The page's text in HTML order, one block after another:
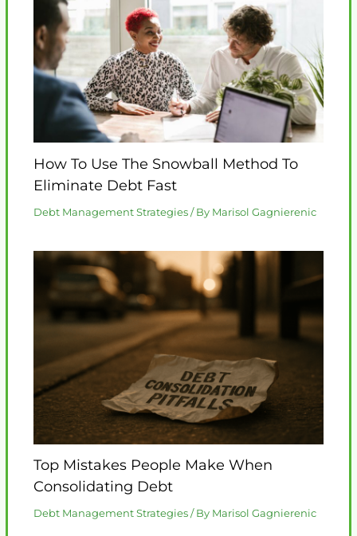
How To Use The Snowball Method To
Eliminate Debt Fast
Debt Management Strategies/ By Marisol Gagnierenic
Top Mistakes People Make When
Consolidating Debt
Debt Management Strategies/ By Marisol Gagnierenic